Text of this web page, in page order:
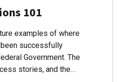
101
examples of where
successfully
Government. The
stories, and the…